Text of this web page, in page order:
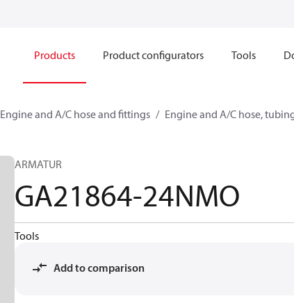
Products Product configurators Tools
Engine and A/C hose and fittings Engine and A/C hose,
ARMATUR
GA21864-24NMO
Tools
Add to comparison